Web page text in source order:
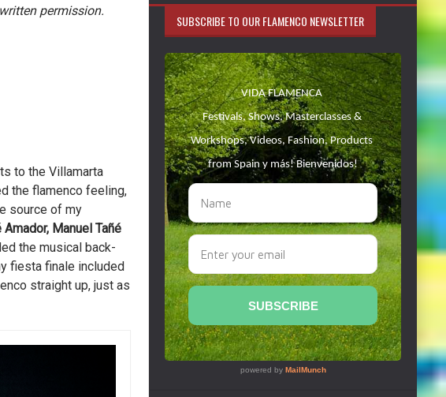
permission.
to the Villamarta
the flamenco feeling,
source of my
Manuel Tañé
the musical back-
fiesta finale included
straight up, just as
SUBSCRIBE TO OUR FLAMENCO NEWSLETTER